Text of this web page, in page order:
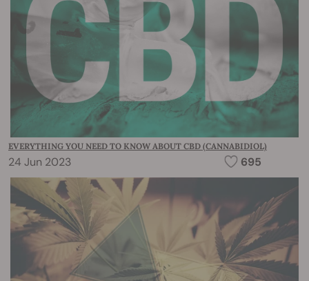
EVERYTHING YOU NEED TO KNOW ABOUT CBD (CANNABIDIOL)
24 Jun 2023 695